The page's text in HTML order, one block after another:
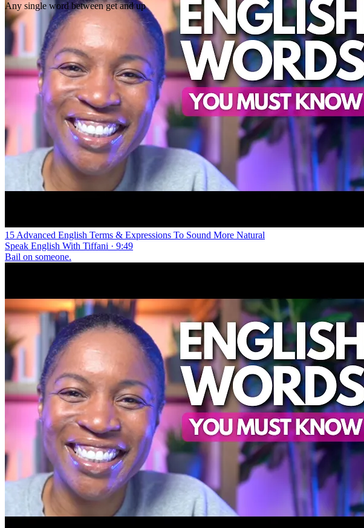
Any single word between get and up
15 Advanced English Terms & Expressions To Sound More Natural
Speak English With Tiffani · 9:49
Bail on someone.